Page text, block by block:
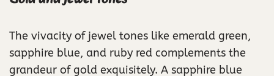
The vivacity of jewel tones like emerald green,
sapphire blue, and ruby red complements the
grandeur of gold exquisitely. A sapphire blue